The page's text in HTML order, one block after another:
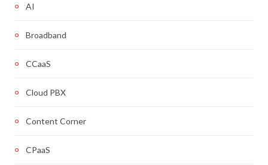
AI
Broadband
CCaaS
Cloud PBX
Content Corner
CPaaS